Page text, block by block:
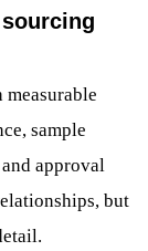
sample
approval
but